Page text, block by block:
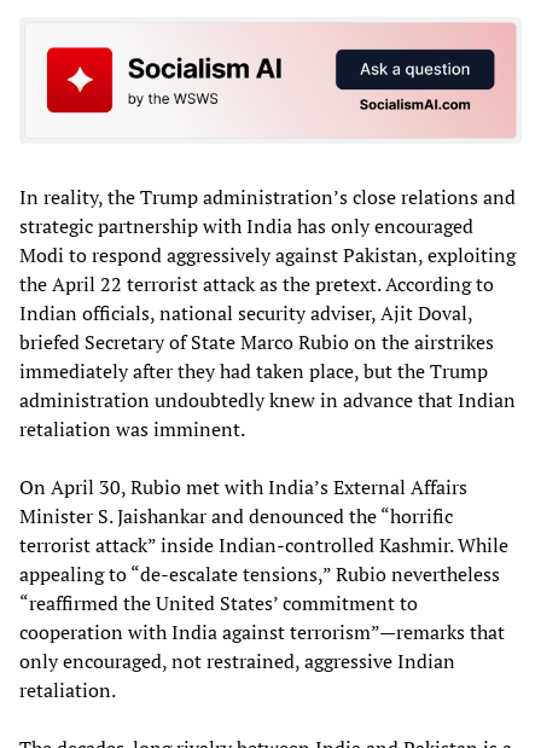
In reality, the Trump administration’s close relations and
strategic partnership with India has only encouraged
Modi to respond aggressively against Pakistan, exploiting
the April 22 terrorist attack as the pretext. According to
Indian officials, national security adviser, Ajit Doval,
briefed Secretary of State Marco Rubio on the airstrikes
immediately after they had taken place, but the Trump
administration undoubtedly knew in advance that Indian
retaliation was imminent.
On April 30, Rubio met with India’s External Affairs
Minister S. Jaishankar and denounced the “horrific
terrorist attack” inside Indian-controlled Kashmir. While
appealing to “de-escalate tensions,” Rubio nevertheless
“reaffirmed the United States’ commitment to
cooperation with India against terrorism”—remarks that
only encouraged, not restrained, aggressive Indian
retaliation.